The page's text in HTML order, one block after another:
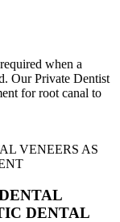
when a
Our Private Dentist
for root canal to
DENTAL